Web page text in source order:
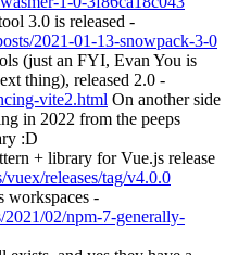
3.0 is released -
2021-01-13-snowpack-3-0
(just an FYI, Evan You is
thing), released 2.0 -
vite2.html On another side
in 2022 from the peeps
:D
+ library for Vue.js release
releases/tag/v4.0.0
workspaces -
02/npm-7-generally-